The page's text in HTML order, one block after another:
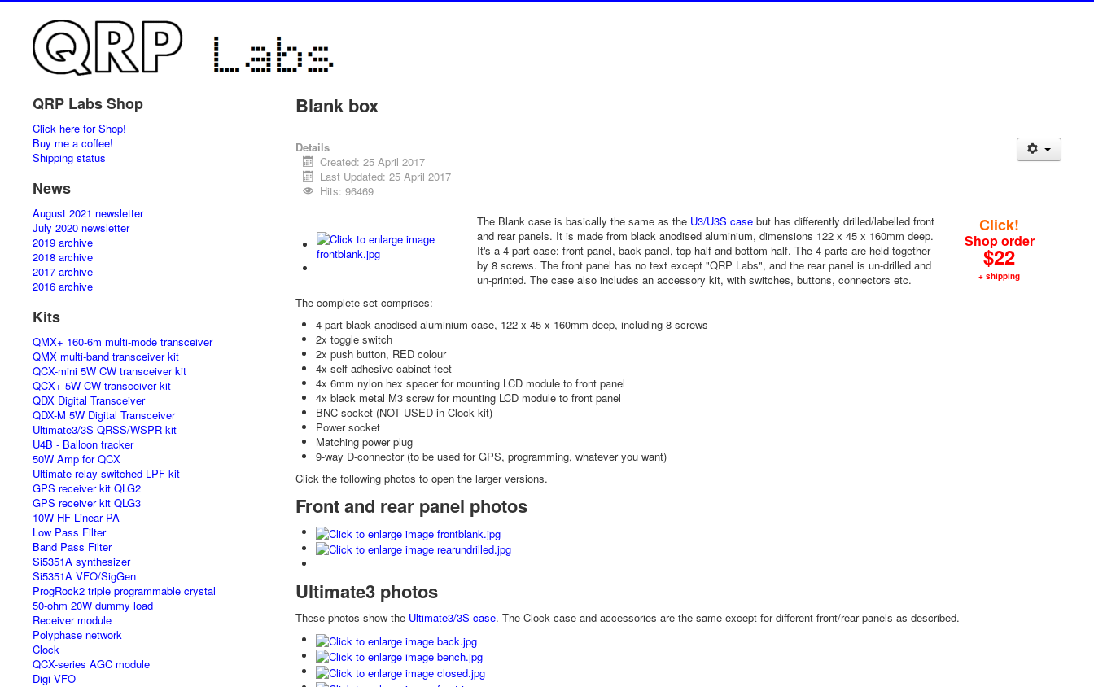
QRP Labs Shop
Click here for Shop!
Buy me a coffee!
Shipping status
News
August 2021 newsletter
July 2020 newsletter
2019 archive
2018 archive
2017 archive
2016 archive
Kits
QMX+ 160-6m multi-mode transceiver
QMX multi-band transceiver kit
QCX-mini 5W CW transceiver kit
QCX+ 5W CW transceiver kit
QDX Digital Transceiver
QDX-M 5W Digital Transceiver
Ultimate3/3S QRSS/WSPR kit
U4B - Balloon tracker
50W Amp for QCX
Ultimate relay-switched LPF kit
GPS receiver kit QLG2
GPS receiver kit QLG3
10W HF Linear PA
Low Pass Filter
Band Pass Filter
Si5351A synthesizer
Si5351A VFO/SigGen
ProgRock2 triple programmable crystal
50-ohm 20W dummy load
Receiver module
Polyphase network
Clock
QCX-series AGC module
Digi VFO
Blank box
Details
Created: 25 April 2017
Last Updated: 25 April 2017
Hits: 96469
The Blank case is basically the same as the U3/U3S casebut has differently drilled/labelled front
and rear panels. It is made from black anodised aluminium, dimensions 122 x 45 x 160mm deep.
It's a 4-part case: front panel, back panel, top half and bottom half. The 4 parts are held together
by 8 screws. The front panel has no text except "QRP Labs", and the rear panel is un-drilled and
un-printed. The case also includes an accessory kit, with switches, buttons, connectors etc.
Click!
Shop order
$22
+ shipping
The complete set comprises:
4-part black anodised aluminium case, 122 x 45 x 160mm deep, including 8 screws
2x toggle switch
2x push button, RED colour
4x self-adhesive cabinet feet
4x 6mm nylon hex spacer for mounting LCD module to front panel
4x black metal M3 screw for mounting LCD module to front panel
BNC socket (NOT USED in Clock kit)
Power socket
Matching power plug
9-way D-connector (to be used for GPS, programming, whatever you want)
Click the following photos to open the larger versions.
Front and rear panel photos
Ultimate3 photos
These photos show the Ultimate3/3S case. The Clock case and accessories are the same except for different front/rear panels as described.